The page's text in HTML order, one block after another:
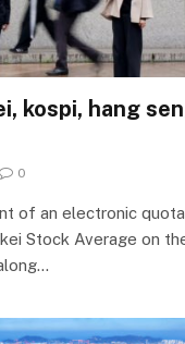
kospi, hang
0
of an electronic
Stock Average on